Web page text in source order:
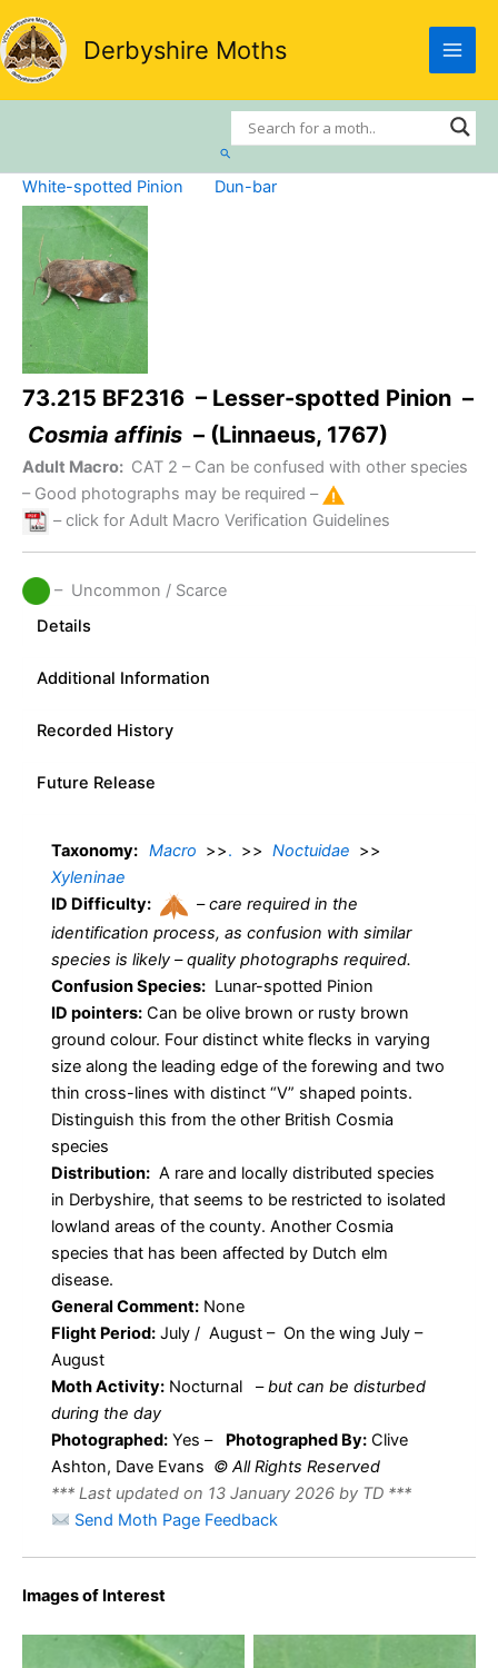
Skip
to
content
Derbyshire Moths
Search
White-spotted Pinion Dun-bar
73.215 BF2316 – Lesser-spotted Pinion –
Cosmia affinis – (Linnaeus, 1767)
Adult Macro: CAT 2 – Can be confused with other species
– Good photographs may be required –
– click for Adult Macro Verification Guidelines
– Uncommon / Scarce
Details
Additional Information
Recorded History
Future Release
Taxonomy: Macro >>. >> Noctuidae >>
Xyleninae
ID Difficulty:
–care required in the
identification process, as confusion with similar
species is likely – quality photographs required.
Confusion Species: Lunar-spotted Pinion
ID pointers: Can be olive brown or rusty brown
ground colour. Four distinct white flecks in varying
size along the leading edge of the forewing and two
thin cross-lines with distinct “V” shaped points.
Distinguish this from the other British Cosmia
species
Distribution: A rare and locally distributed species
in Derbyshire, that seems to be restricted to isolated
lowland areas of the county. Another Cosmia
species that has been affected by Dutch elm
disease.
General Comment: None
Flight Period: July / August – On the wing July –
August
Moth Activity: Nocturnal –but can be disturbed
during the day
Photographed: Yes – Photographed By: Clive
Ashton, Dave Evans © All Rights Reserved
*** Last updated on 13 January 2026 by TD ***
Send Moth Page Feedback
Images of Interest